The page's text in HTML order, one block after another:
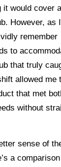
it would cover
However, as I
remember
to
that truly
allowed me
that met
without
sense of
a